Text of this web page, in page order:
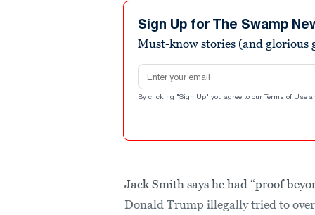
Sign Up for The Swamp
Must-know stories (and glorious
Email address
By clicking "Sign Up" you agree to our Terms of Use
Jack Smith says he had “proof
Donald Trump illegally tried to